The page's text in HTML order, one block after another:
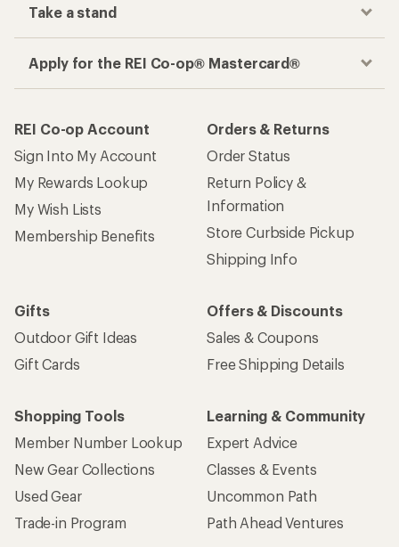
Take a stand
Apply for the REI Co-op® Mastercard®
REI Co-op Account
Sign Into My Account
My Rewards Lookup
My Wish Lists
Membership Benefits
Orders & Returns
Order Status
Return Policy &
Information
Store Curbside Pickup
Shipping Info
Gifts
Outdoor Gift Ideas
Gift Cards
Offers & Discounts
Sales & Coupons
Free Shipping Details
Shopping Tools
Member Number Lookup
New Gear Collections
Used Gear
Trade-in Program
Learning & Community
Expert Advice
Classes & Events
Uncommon Path
Path Ahead Ventures